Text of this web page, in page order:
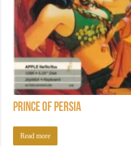
Prince of Persia
Read more